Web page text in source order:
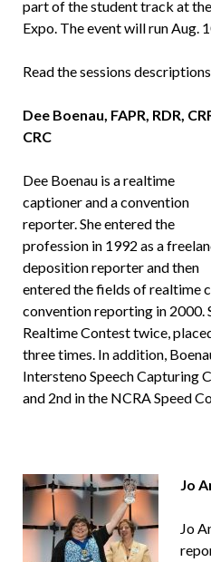
part of the student track at
Expo. The event will run Aug.
Read the sessions descriptions
Dee Boenau, FAPR, RDR,
CRC
Dee Boenau is a realtime
captioner and a convention
reporter. She entered the
profession in 1992 as a
deposition reporter and then
entered the fields of realtime
convention reporting in 2000.
Realtime Contest twice,
three times. In addition,
Intersteno Speech Capturing
and 2nd in the NCRA Speed
Jo
Jo